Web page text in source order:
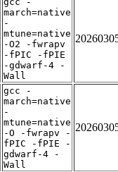
march=native
-
mtune=native
-O2 -fwrapv
-fPIC -fPIE
-gdwarf-4 -
Wall
gcc -
march=native
-
mtune=native
-O -fwrapv -
fPIC -fPIE -
gdwarf-4 -
Wall